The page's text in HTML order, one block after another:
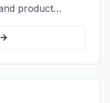
product
trade show